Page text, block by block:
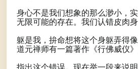
身心不是我们想象的那么渺小，
无限可能的存在。我们认错皮肉身
躯是我，拚命想将这个身躯弄得
道元禅师有一篇著作《行佛威仪
指出这个错误。现在举一段来说明